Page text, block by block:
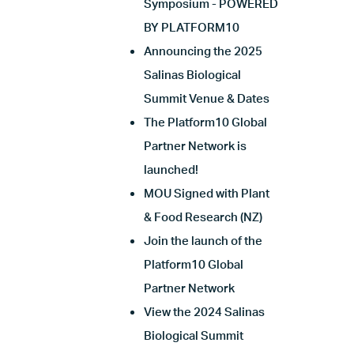
Symposium - POWERED
BY PLATFORM10
Announcing the 2025
Salinas Biological
Summit Venue & Dates
The Platform10 Global
Partner Network is
launched!
MOU Signed with Plant
& Food Research (NZ)
Join the launch of the
Platform10 Global
Partner Network
View the 2024 Salinas
Biological Summit